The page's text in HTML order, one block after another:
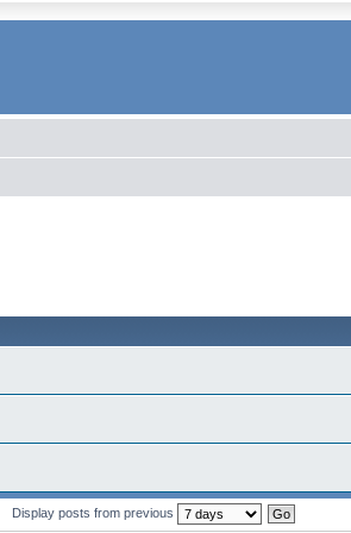
Display posts from previous